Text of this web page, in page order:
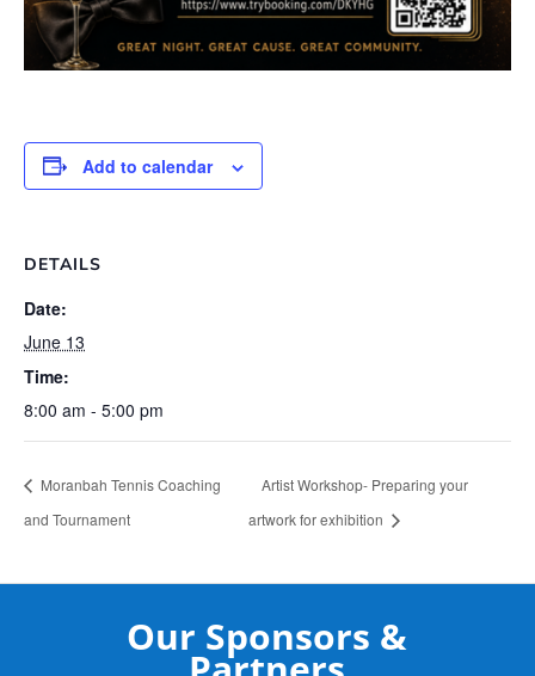
Add to calendar
DETAILS
Date:
June 13
Time:
8:00 am - 5:00 pm
Moranbah Tennis Coaching
and Tournament
Artist Workshop- Preparing your
artwork for exhibition
Our Sponsors &